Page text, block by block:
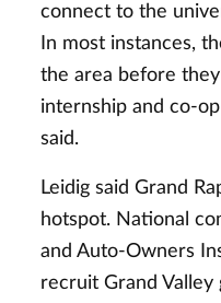
connect to the
In most instances,
the area before
internship and co-
said.
Leidig said Grand
hotspot. National
and Auto-Owners
recruit Grand